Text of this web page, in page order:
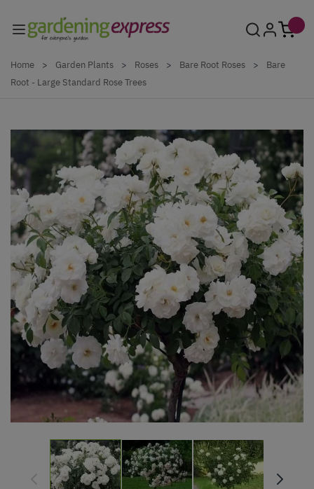
Home > Garden Plants > Roses > Bare Root Roses >
Bare
Root - Large Standard Rose Trees